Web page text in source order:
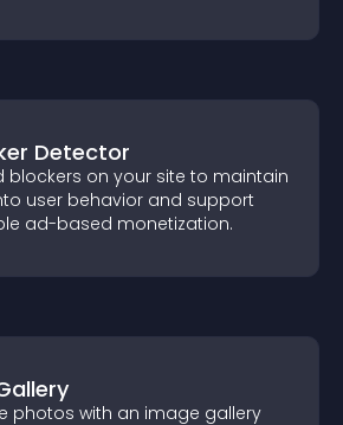
Detector
blockers on your site to maintain
user behavior and support
ad-based monetization.
photos with an image gallery